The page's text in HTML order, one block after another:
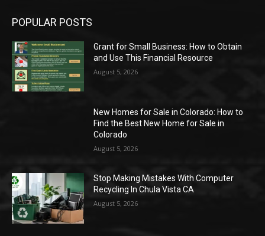
POPULAR POSTS
Grant for Small Business: How to Obtain
and Use This Financial Resource
August 5, 2026
New Homes for Sale in Colorado: How to
Find the Best New Home for Sale in
Colorado
August 5, 2026
Stop Making Mistakes With Computer
Recycling In Chula Vista CA
August 5, 2026